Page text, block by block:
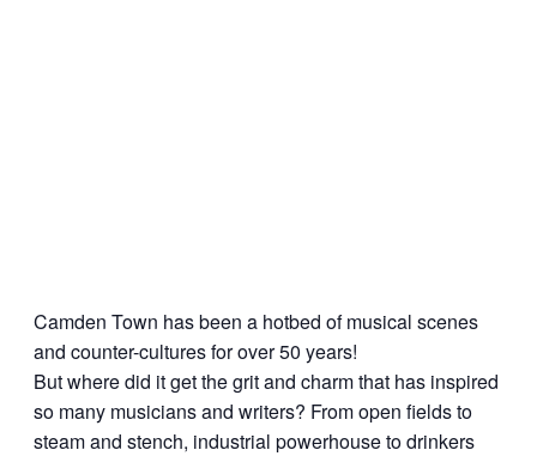
Camden Town has been a hotbed of musical scenes
and counter-cultures for over 50 years!
But where did it get the grit and charm that has inspired
so many musicians and writers? From open fields to
steam and stench, industrial powerhouse to drinkers